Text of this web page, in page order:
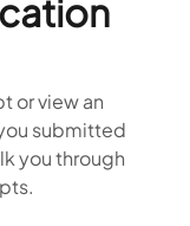
or view an
submitted
you through